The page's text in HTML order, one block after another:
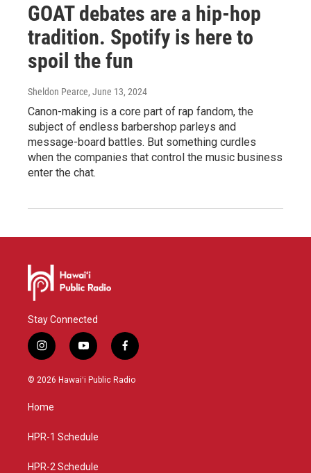
GOAT debates are a hip-hop
tradition. Spotify is here to
spoil the fun
Sheldon Pearce, June 13, 2024
Canon-making is a core part of rap fandom, the
subject of endless barbershop parleys and
message-board battles. But something curdles
when the companies that control the music business
enter the chat.
Stay Connected
i
n
s
g
a
y
o
u
f
a
c
© 2026 Hawaiʻi Public Radio
Home
HPR-1 Schedule
HPR-2 Schedule